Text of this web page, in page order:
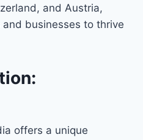
and Austria,
businesses to thrive
offers a unique